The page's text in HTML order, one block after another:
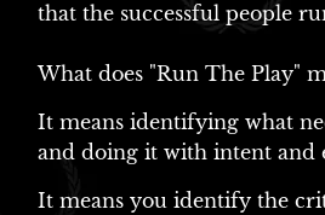
that the successful people
What does "Run The Play"
It means identifying what
and doing it with intent and
It means you identify the